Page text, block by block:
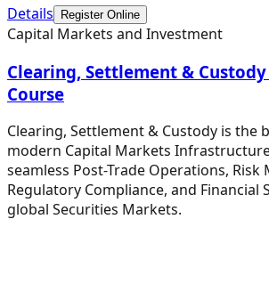
Details
Register Online
Capital Markets and Investment
Clearing, Settlement &
Course
Clearing, Settlement & Custody is the
modern Capital Markets
seamless Post-Trade Operations, Risk
Regulatory Compliance, and Financial
global Securities Markets.